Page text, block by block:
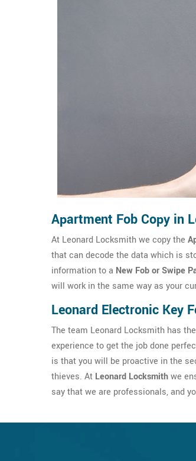
Apartment Fob Copy in
At Leonard Locksmith we copy the
that can decode the data which is
information to a New Fob or Swipe
will work in the same way as your
Leonard Electronic Key
The team Leonard Locksmith has
experience to get the job done
is that you will be proactive in the
thieves. At Leonard Locksmithwe
say that we are professionals, and